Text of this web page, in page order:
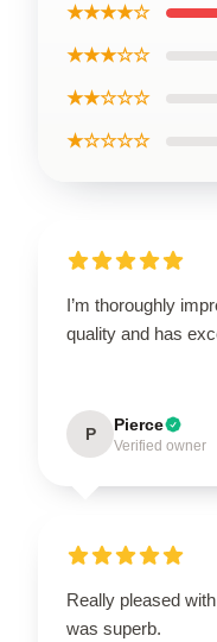
★★★★☆
★★★☆☆
★★☆☆☆
★☆☆☆☆
I’m thoroughly
quality and has
P Pierce
Verified owner
Really pleased
was superb.